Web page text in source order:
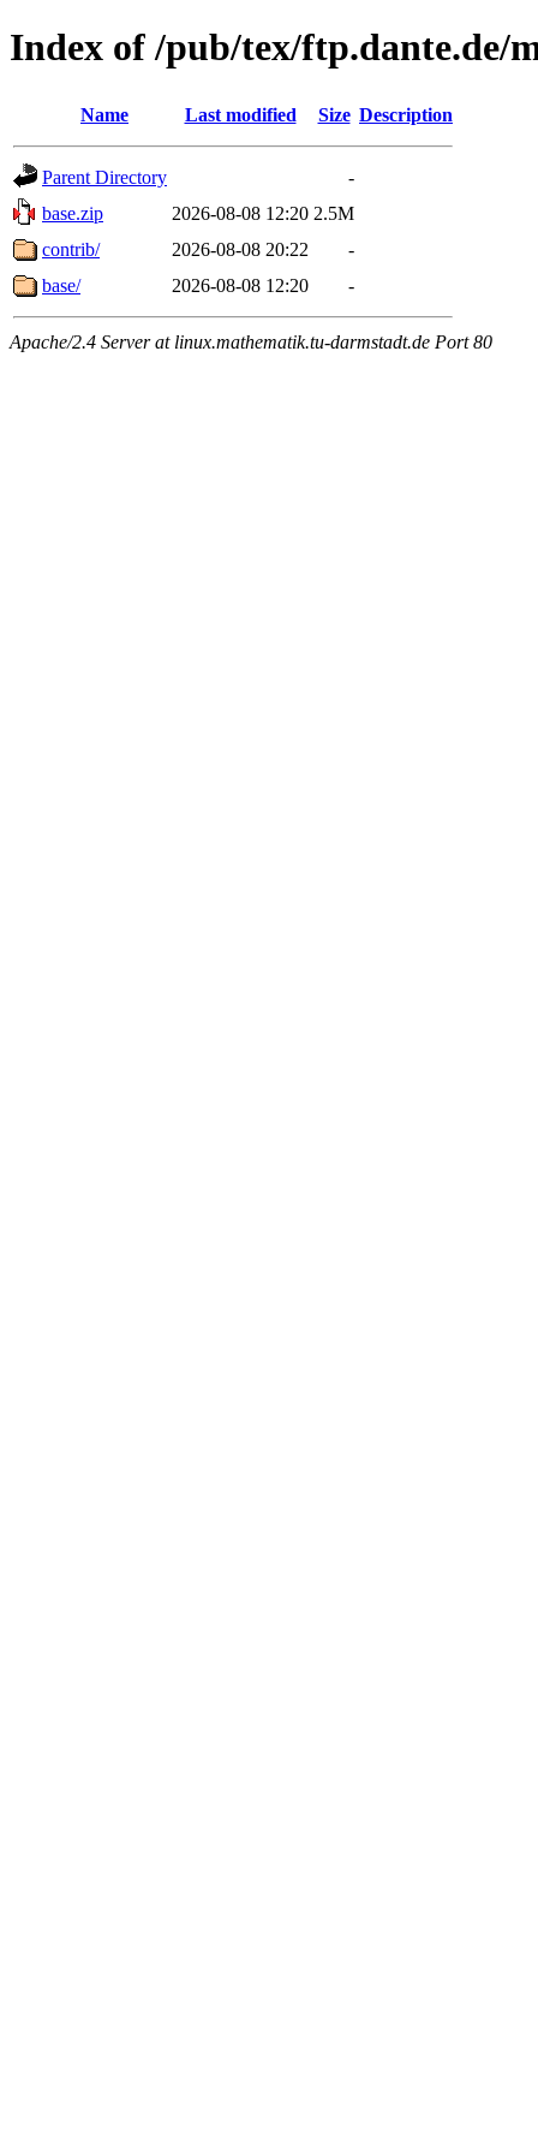
Index of /pub/tex/ftp.dante.de/
Name Last modified Size Description
Parent Directory
-
base.zip
2026-08-08 12:20 2.5M
contrib/
2026-08-08 20:22
-
base/
2026-08-08 12:20 -
Apache/2.4 Server at linux.mathematik.tu-darmstadt.de Port 80